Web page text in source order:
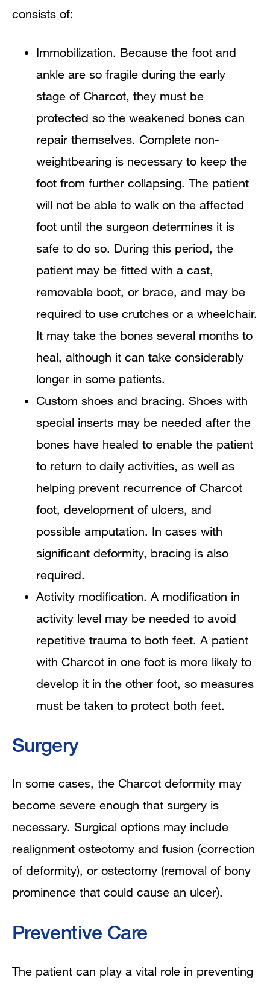
consists of:
Immobilization. Because the foot and
ankle are so fragile during the early
stage of Charcot, they must be
protected so the weakened bones can
repair themselves. Complete non-
weightbearing is necessary to keep the
foot from further collapsing. The patient
will not be able to walk on the affected
foot until the surgeon determines it is
safe to do so. During this period, the
patient may be fitted with a cast,
removable boot, or brace, and may be
required to use crutches or a wheelchair.
It may take the bones several months to
heal, although it can take considerably
longer in some patients.
Custom shoes and bracing. Shoes with
special inserts may be needed after the
bones have healed to enable the patient
to return to daily activities, as well as
helping prevent recurrence of Charcot
foot, development of ulcers, and
possible amputation. In cases with
significant deformity, bracing is also
required.
Activity modification. A modification in
activity level may be needed to avoid
repetitive trauma to both feet. A patient
with Charcot in one foot is more likely to
develop it in the other foot, so measures
must be taken to protect both feet.
Surgery
In some cases, the Charcot deformity may
become severe enough that surgery is
necessary. Surgical options may include
realignment osteotomy and fusion (correction
of deformity), or ostectomy (removal of bony
prominence that could cause an ulcer).
Preventive Care
The patient can play a vital role in preventing